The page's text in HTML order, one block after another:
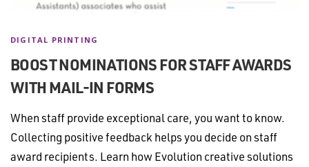
DIGITAL PRINTING
BOOST NOMINATIONS FOR STAFF AWARDS
WITH MAIL-IN FORMS
When staff provide exceptional care, you want to know.
Collecting positive feedback helps you decide on staff
award recipients. Learn how Evolution creative solutions